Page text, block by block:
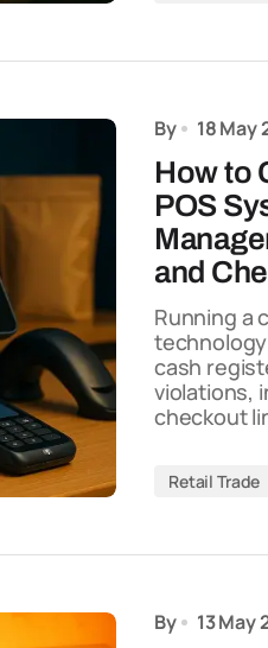
By 18 May
How to
POS
and
Running a
technology
cash
violations,
checkout
Retail Trade
By 13 May